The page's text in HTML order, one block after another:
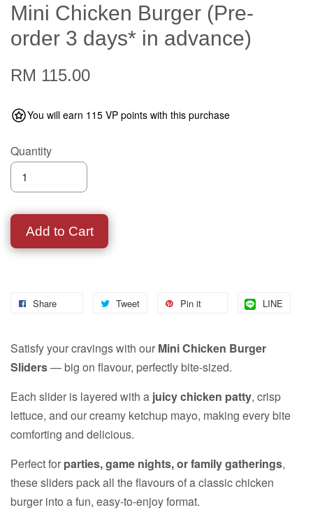
Mini Chicken Burger (Pre-
order 3 days* in advance)
RM 115.00
You will earn 115 VP points with this purchase
Quantity
Add to Cart
Share Tweet Pin it LINE
Satisfy your cravings with our Mini Chicken Burger
Sliders— big on flavour, perfectly bite-sized.
Each slider is layered with a juicy chicken patty, crisp
lettuce, and our creamy ketchup mayo, making every bite
comforting and delicious.
Perfect for parties, game nights, or family gatherings,
these sliders pack all the flavours of a classic chicken
burger into a fun, easy-to-enjoy format.